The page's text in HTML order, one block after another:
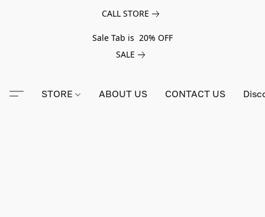
CALL STORE
Sale Tab is 20% OFF
SALE
STORE ABOUT US CONTACT US